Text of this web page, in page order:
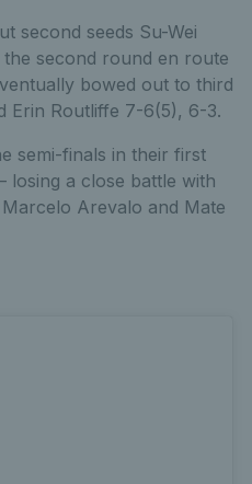
second seeds Su-Wei
the second round en route
bowed out to third
Erin Routliffe 7-6(5), 6-3.
semi-finals in their first
losing a close battle with
Arevalo and Mate